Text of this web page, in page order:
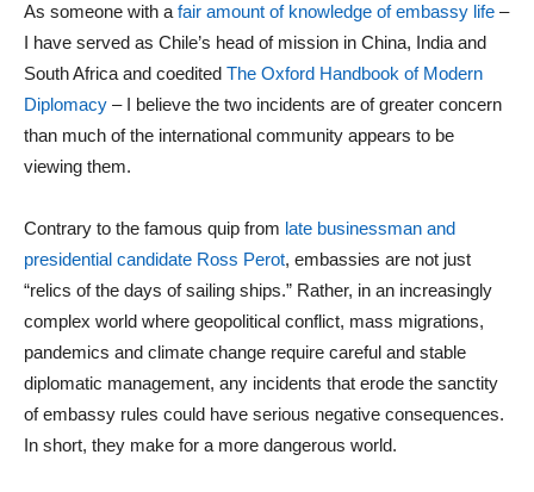
As someone with a fair amount of knowledge of embassy life –
I have served as Chile’s head of mission in China, India and
South Africa and coedited The Oxford Handbook of Modern
Diplomacy – I believe the two incidents are of greater concern
than much of the international community appears to be
viewing them.
Contrary to the famous quip from late businessman and
presidential candidate Ross Perot, embassies are not just
“relics of the days of sailing ships.” Rather, in an increasingly
complex world where geopolitical conflict, mass migrations,
pandemics and climate change require careful and stable
diplomatic management, any incidents that erode the sanctity
of embassy rules could have serious negative consequences.
In short, they make for a more dangerous world.